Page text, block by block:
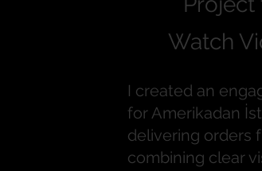
Watch
I created an
for Amerikadan
delivering orders
combining clear